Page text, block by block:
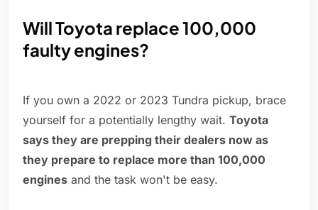
Will Toyota replace 100,000
faulty engines?
If you own a 2022 or 2023 Tundra pickup, brace
yourself for a potentially lengthy wait. Toyota
says they are prepping their dealers now as
they prepare to replace more than 100,000
engines and the task won't be easy.